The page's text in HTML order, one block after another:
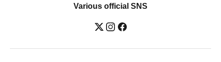
Various official SNS